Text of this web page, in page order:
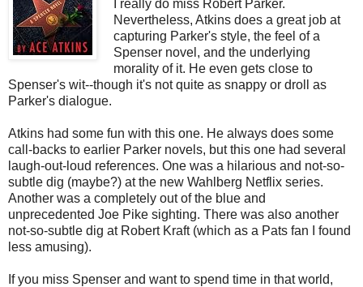
I really do miss Robert Parker.
Nevertheless, Atkins does a great job at
capturing Parker's style, the feel of a
Spenser novel, and the underlying
morality of it. He even gets close to
Spenser's wit--though it's not quite as snappy or droll as
Parker's dialogue.
Atkins had some fun with this one. He always does some
call-backs to earlier Parker novels, but this one had several
laugh-out-loud references. One was a hilarious and not-so-
subtle dig (maybe?) at the new Wahlberg Netflix series.
Another was a completely out of the blue and
unprecedented Joe Pike sighting. There was also another
not-so-subtle dig at Robert Kraft (which as a Pats fan I found
less amusing).
If you miss Spenser and want to spend time in that world,